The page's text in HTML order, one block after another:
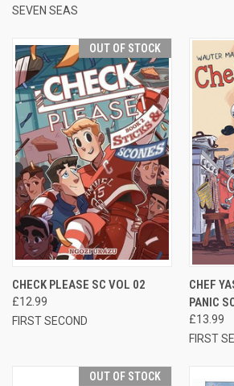
SEVEN SEAS
OUT OF STOCK
CHECK PLEASE SC VOL 02
£12.99
FIRST SECOND
CHEF
PANIC
£13.99
FIRST
OUT OF STOCK